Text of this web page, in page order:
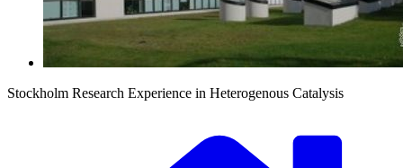
Stockholm Research Experience in Heterogenous Catalysis